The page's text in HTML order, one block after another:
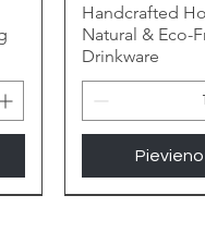
Handcrafted
Natural & Eco-
Drinkware